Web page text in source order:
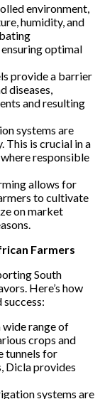
environment,
humidity, and
optimal
provide a barrier
diseases,
and resulting
systems are
This is crucial in a
responsible
allows for
to cultivate
on market
Farmers
South
Here’s how
range of
crops and
tunnels for
Dicla provides
systems are